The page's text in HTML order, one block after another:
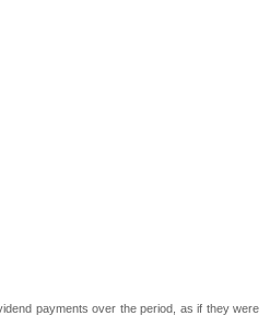
payments over the period, as if they were